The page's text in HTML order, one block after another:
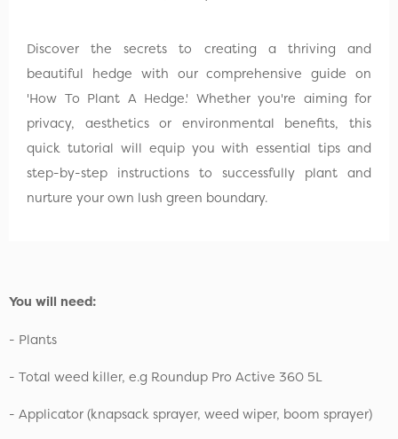
Discover the secrets to creating a thriving and
beautiful hedge with our comprehensive guide on
'How To Plant A Hedge.' Whether you're aiming for
privacy, aesthetics or environmental benefits, this
quick tutorial will equip you with essential tips and
step-by-step instructions to successfully plant and
nurture your own lush green boundary.
You will need:
- Plants
- Total weed killer, e.g Roundup Pro Active 360 5L
- Applicator (knapsack sprayer, weed wiper, boom sprayer)